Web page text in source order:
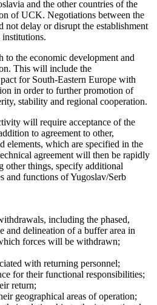
and the other countries of the
of UCK. Negotiations between the
not delay or disrupt the establishment
to the economic development and
This will include the
for South-Eastern Europe with
in order to further promotion of
stability and regional cooperation.
will require acceptance of the
to agreement to other,
elements, which are specified in the
agreement will then be rapidly
other things, specify additional
and functions of Yugoslav/Serb
including the phased,
and delineation of a buffer area in
forces will be withdrawn;
with returning personnel;
for their functional responsibilities;
return;
geographical areas of operation;